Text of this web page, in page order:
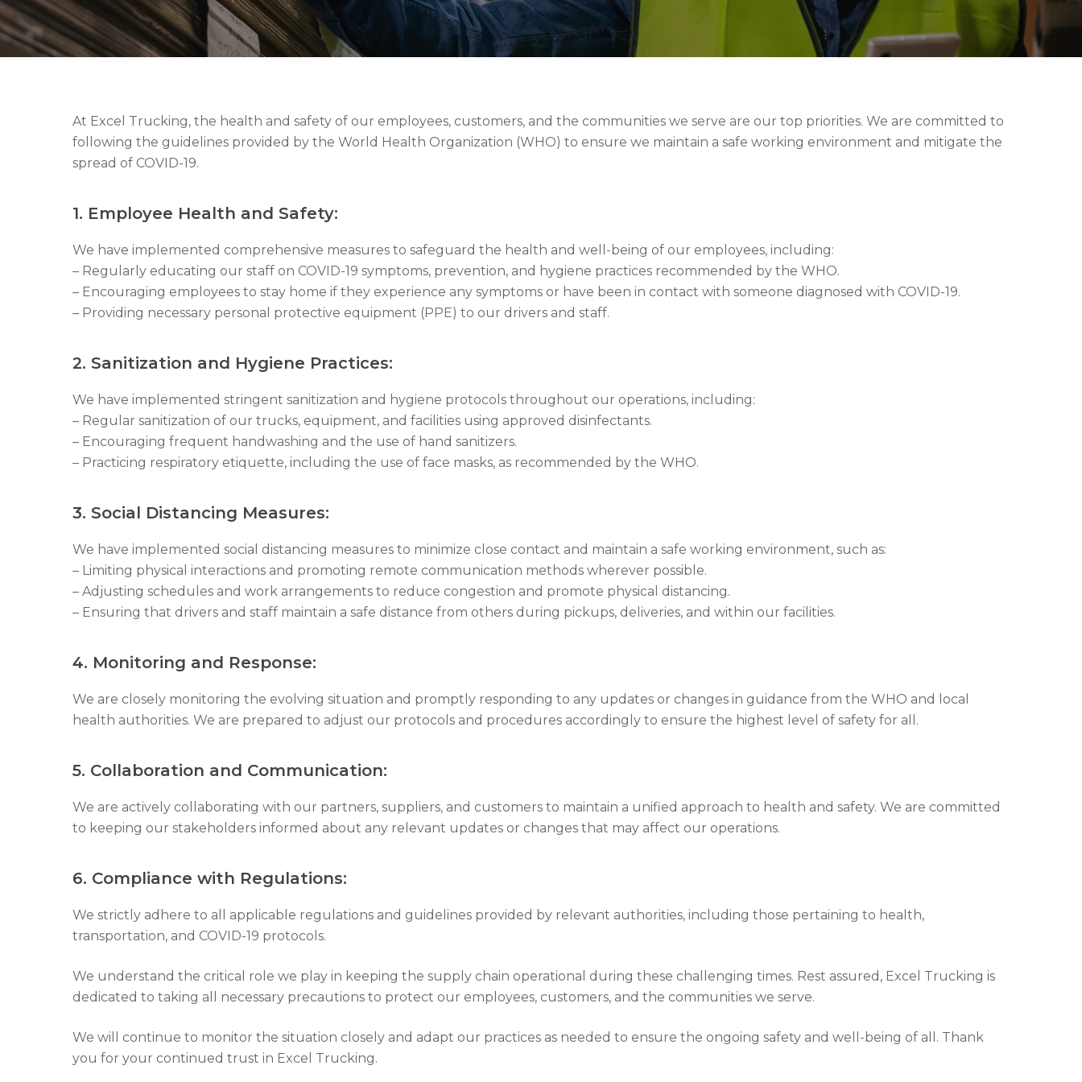
At Excel Trucking, the health and safety of our employees, customers, and the communities we serve are our top priorities. We are committed to
following the guidelines provided by the World Health Organization (WHO) to ensure we maintain a safe working environment and mitigate the
spread of COVID-19.
1. Employee Health and Safety:
We have implemented comprehensive measures to safeguard the health and well-being of our employees, including:
– Regularly educating our staff on COVID-19 symptoms, prevention, and hygiene practices recommended by the WHO.
– Encouraging employees to stay home if they experience any symptoms or have been in contact with someone diagnosed with COVID-19.
– Providing necessary personal protective equipment (PPE) to our drivers and staff.
2. Sanitization and Hygiene Practices:
We have implemented stringent sanitization and hygiene protocols throughout our operations, including:
– Regular sanitization of our trucks, equipment, and facilities using approved disinfectants.
– Encouraging frequent handwashing and the use of hand sanitizers.
– Practicing respiratory etiquette, including the use of face masks, as recommended by the WHO.
3. Social Distancing Measures:
We have implemented social distancing measures to minimize close contact and maintain a safe working environment, such as:
– Limiting physical interactions and promoting remote communication methods wherever possible.
– Adjusting schedules and work arrangements to reduce congestion and promote physical distancing.
– Ensuring that drivers and staff maintain a safe distance from others during pickups, deliveries, and within our facilities.
4. Monitoring and Response:
We are closely monitoring the evolving situation and promptly responding to any updates or changes in guidance from the WHO and local
health authorities. We are prepared to adjust our protocols and procedures accordingly to ensure the highest level of safety for all.
5. Collaboration and Communication:
We are actively collaborating with our partners, suppliers, and customers to maintain a unified approach to health and safety. We are committed
to keeping our stakeholders informed about any relevant updates or changes that may affect our operations.
6. Compliance with Regulations:
We strictly adhere to all applicable regulations and guidelines provided by relevant authorities, including those pertaining to health,
transportation, and COVID-19 protocols.
We understand the critical role we play in keeping the supply chain operational during these challenging times. Rest assured, Excel Trucking is
dedicated to taking all necessary precautions to protect our employees, customers, and the communities we serve.
We will continue to monitor the situation closely and adapt our practices as needed to ensure the ongoing safety and well-being of all. Thank
you for your continued trust in Excel Trucking.